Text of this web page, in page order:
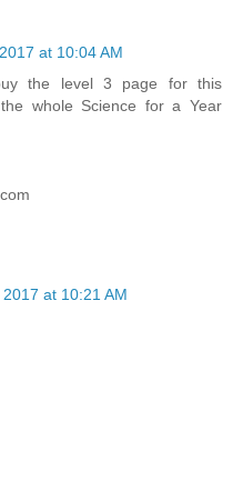
at 10:04 AM
the level 3 page for this
whole Science for a Year
at 10:21 AM